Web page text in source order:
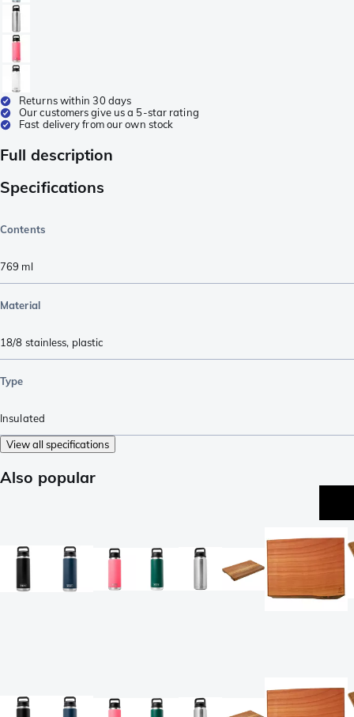
Returns within 30 days
Our customers give us a 5-star rating
Fast delivery from our own stock
Full description
Specifications
Contents
769 ml
Material
18/8 stainless, plastic
Type
Insulated
View all specifications
Also popular